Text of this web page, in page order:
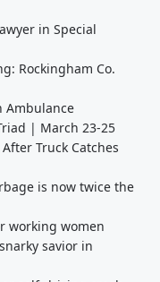
in Special
Rockingham Co.
Ambulance
| March 23-25
Truck Catches
is now twice the
working women
savior in